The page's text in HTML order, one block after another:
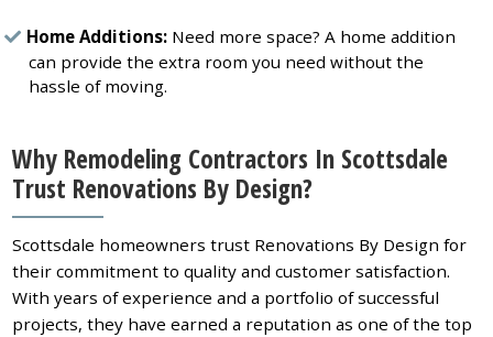
Home Additions: Need more space? A home addition
can provide the extra room you need without the
hassle of moving.
Why Remodeling Contractors In Scottsdale
Trust Renovations By Design?
Scottsdale homeowners trust Renovations By Design for
their commitment to quality and customer satisfaction.
With years of experience and a portfolio of successful
projects, they have earned a reputation as one of the top